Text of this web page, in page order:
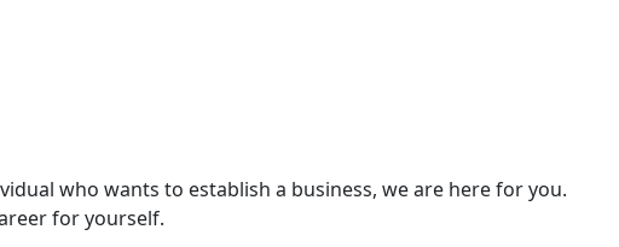
who wants to establish a business, we are here for you.
for yourself.